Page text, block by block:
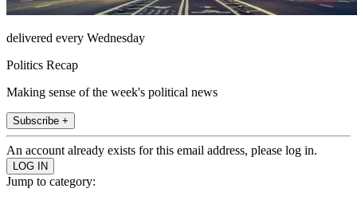
delivered every Wednesday
Politics Recap
Making sense of the week's political news
Subscribe +
An account already exists for this email address, please log in.
Jump to category: